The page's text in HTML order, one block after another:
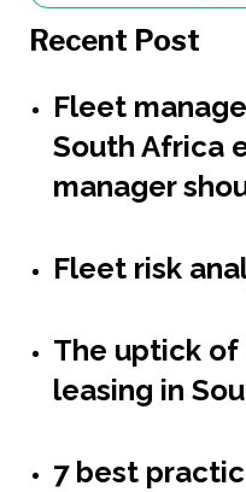
Recent Post
Fleet
South Africa
manager
Fleet risk
The uptick
leasing in
7 best